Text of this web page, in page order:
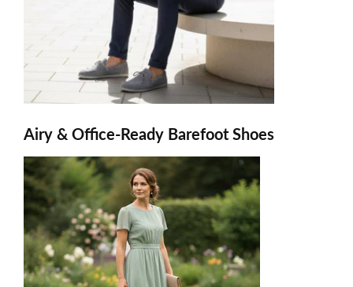
Airy & Office-Ready Barefoot Shoes